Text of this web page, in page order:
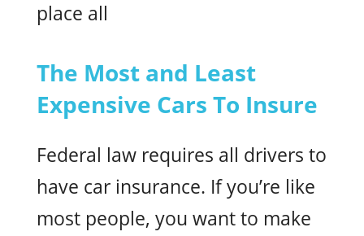
place all
The Most and Least
Expensive Cars To Insure
Federal law requires all drivers to
have car insurance. If you’re like
most people, you want to make